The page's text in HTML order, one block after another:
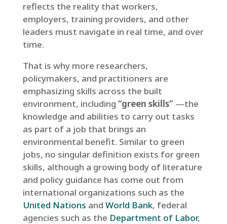
reflects the reality that workers,
employers, training providers, and other
leaders must navigate in real time, and over
time.
That is why more researchers,
policymakers, and practitioners are
emphasizing skills across the built
environment, including “green skills”—the
knowledge and abilities to carry out tasks
as part of a job that brings an
environmental benefit. Similar to green
jobs, no singular definition exists for green
skills, although a growing body of literature
and policy guidance has come out from
international organizations such as the
United Nations and World Bank, federal
agencies such as the Department of Labor,